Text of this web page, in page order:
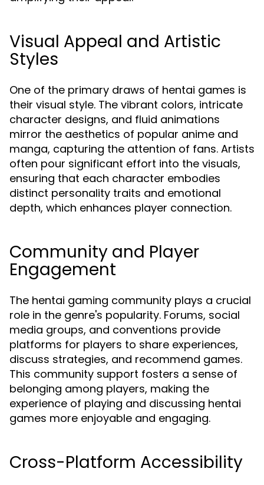
Visual Appeal and Artistic
Styles
One of the primary draws of hentai games is
their visual style. The vibrant colors, intricate
character designs, and fluid animations
mirror the aesthetics of popular anime and
manga, capturing the attention of fans. Artists
often pour significant effort into the visuals,
ensuring that each character embodies
distinct personality traits and emotional
depth, which enhances player connection.
Community and Player
Engagement
The hentai gaming community plays a crucial
role in the genre's popularity. Forums, social
media groups, and conventions provide
platforms for players to share experiences,
discuss strategies, and recommend games.
This community support fosters a sense of
belonging among players, making the
experience of playing and discussing hentai
games more enjoyable and engaging.
Cross-Platform Accessibility